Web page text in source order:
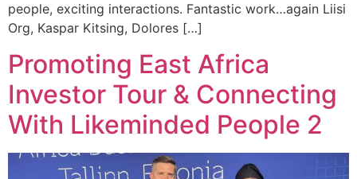
people, exciting interactions. Fantastic work…again Liisi
Org, Kaspar Kitsing, Dolores […]
Promoting East Africa
Investor Tour & Connecting
With Likeminded People 2